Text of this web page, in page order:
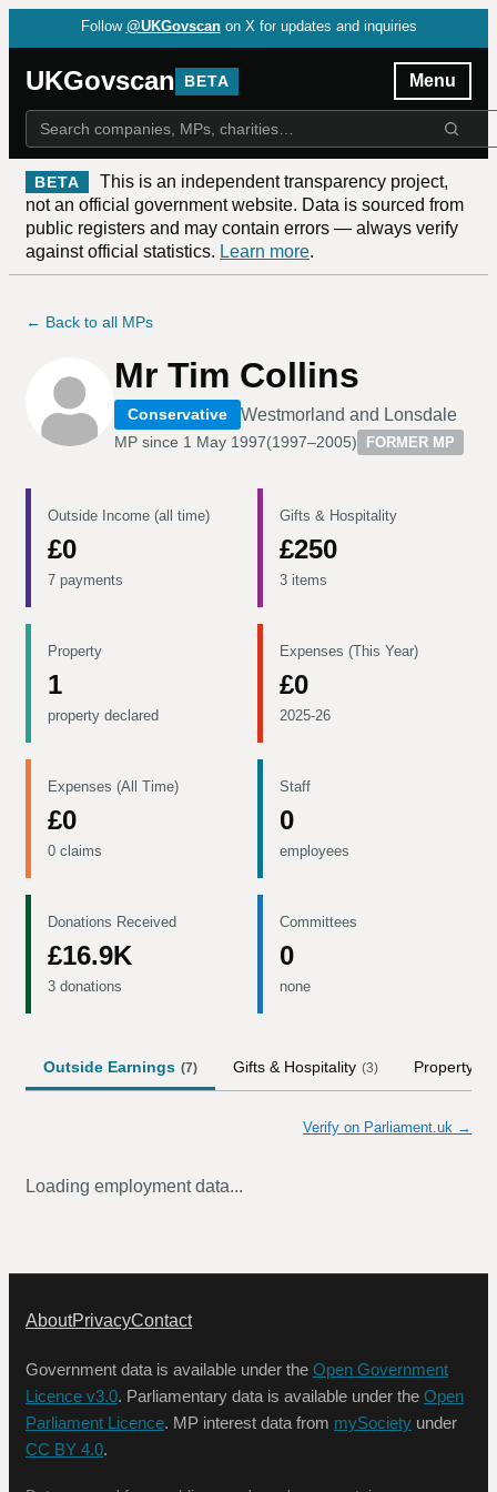
Follow @UKGovscan on X for updates and inquiries
UKGovscan BETA Menu
BETA
This is an independent transparency project,
not an official government website. Data is sourced from
public registers and may contain errors — always verify
against official statistics. Learn more.
← Back to all MPs
Mr Tim Collins
Conservative Westmorland and Lonsdale
MP since 1 May 1997(1997–2005) FORMER MP
Outside Income (all time)
£0
7 payments
Gifts & Hospitality
£250
3 items
Property
1
property declared
Expenses (This Year)
£0
2025-26
Expenses (All Time)
£0
0 claims
Staff
0
employees
Donations Received
£16.9K
3 donations
Committees
0
none
Outside Earnings (7) Gifts & Hospitality (3) Property
Verify on Parliament.uk →
Loading employment data...
AboutPrivacyContact
Government data is available under the Open Government
Licence v3.0. Parliamentary data is available under the Open
Parliament Licence. MP interest data from mySociety under
CC BY 4.0.